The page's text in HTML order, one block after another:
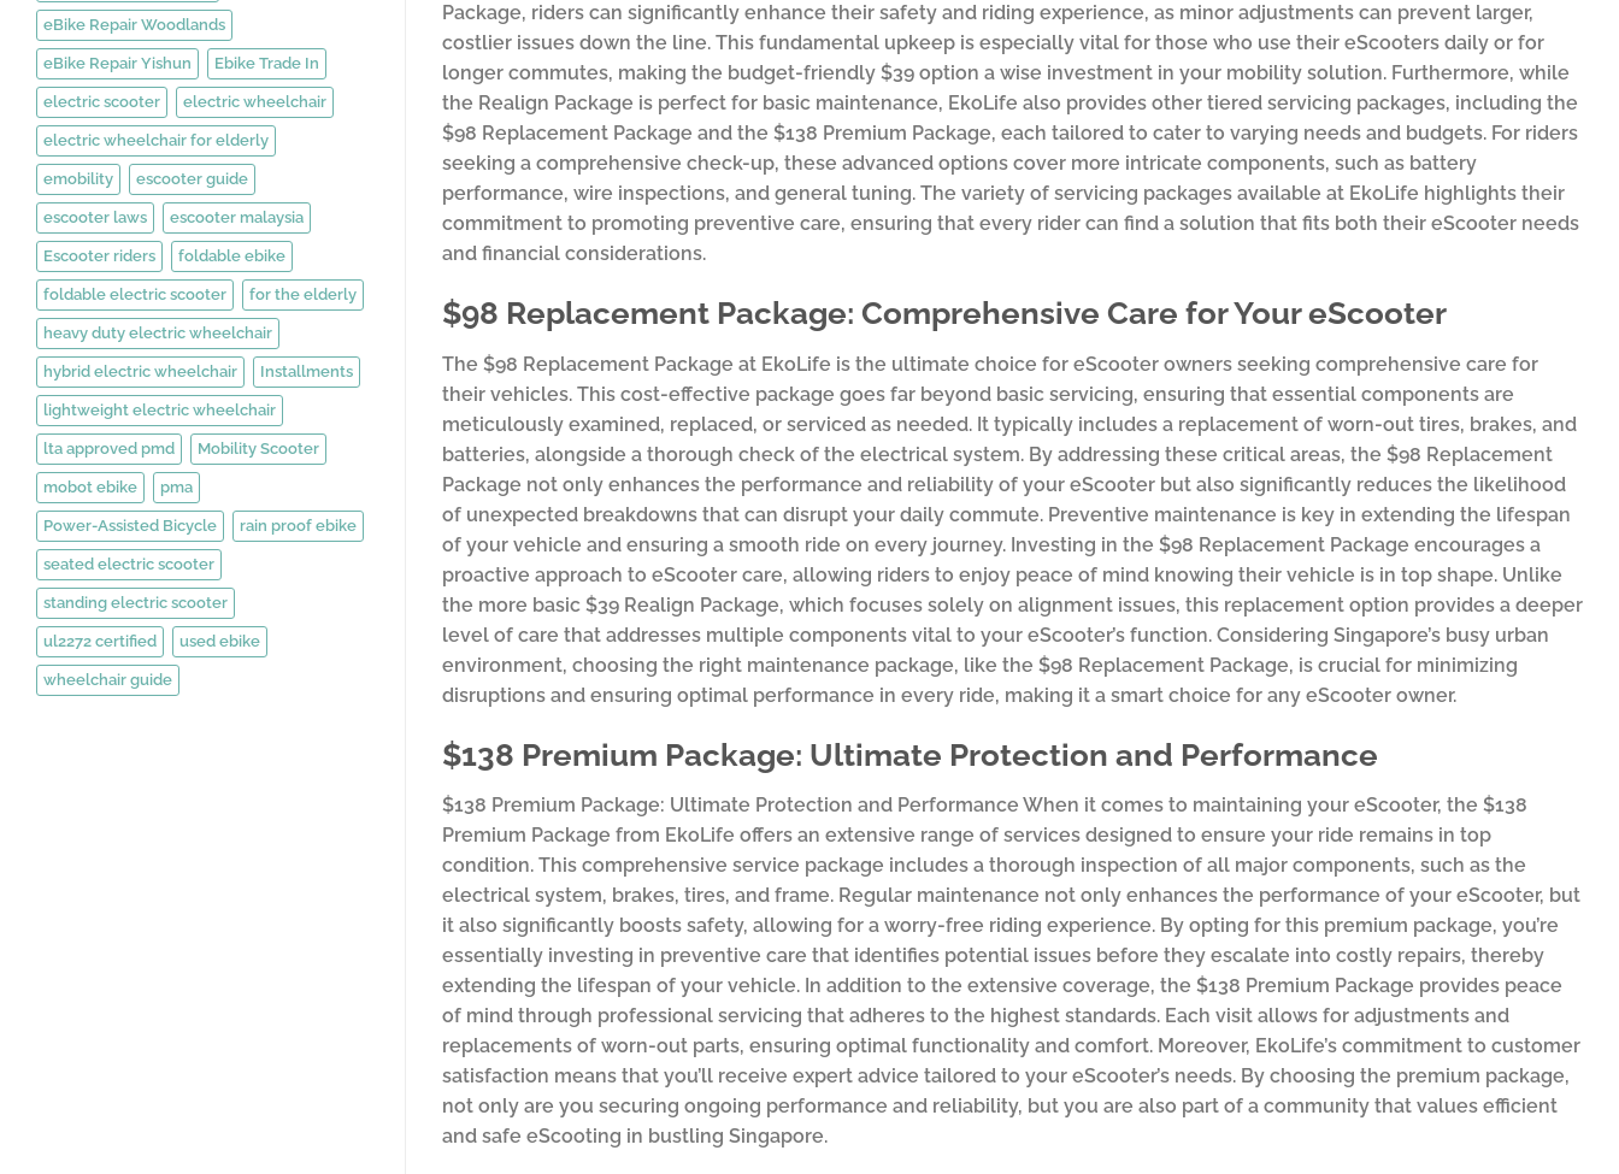
eBike Repair Woodlands
eBike Repair Yishun Ebike Trade In
electric scooter electric wheelchair
electric wheelchair for elderly
emobility escooter guide
escooter laws escooter malaysia
Escooter riders foldable ebike
foldable electric scooter for the elderly
heavy duty electric wheelchair
hybrid electric wheelchair Installments
lightweight electric wheelchair
lta approved pmd Mobility Scooter
mobot ebike pma
Power-Assisted Bicycle rain proof ebike
seated electric scooter
standing electric scooter
ul2272 certified used ebike
wheelchair guide
Package, riders can significantly enhance their safety and riding experience, as minor adjustments can prevent larger,
costlier issues down the line. This fundamental upkeep is especially vital for those who use their eScooters daily or for
longer commutes, making the budget-friendly $39 option a wise investment in your mobility solution. Furthermore, while
the Realign Package is perfect for basic maintenance, EkoLife also provides other tiered servicing packages, including the
$98 Replacement Package and the $138 Premium Package, each tailored to cater to varying needs and budgets. For riders
seeking a comprehensive check-up, these advanced options cover more intricate components, such as battery
performance, wire inspections, and general tuning. The variety of servicing packages available at EkoLife highlights their
commitment to promoting preventive care, ensuring that every rider can find a solution that fits both their eScooter needs
and financial considerations.
$98 Replacement Package: Comprehensive Care for Your eScooter
The $98 Replacement Package at EkoLife is the ultimate choice for eScooter owners seeking comprehensive care for
their vehicles. This cost-effective package goes far beyond basic servicing, ensuring that essential components are
meticulously examined, replaced, or serviced as needed. It typically includes a replacement of worn-out tires, brakes, and
batteries, alongside a thorough check of the electrical system. By addressing these critical areas, the $98 Replacement
Package not only enhances the performance and reliability of your eScooter but also significantly reduces the likelihood
of unexpected breakdowns that can disrupt your daily commute. Preventive maintenance is key in extending the lifespan
of your vehicle and ensuring a smooth ride on every journey. Investing in the $98 Replacement Package encourages a
proactive approach to eScooter care, allowing riders to enjoy peace of mind knowing their vehicle is in top shape. Unlike
the more basic $39 Realign Package, which focuses solely on alignment issues, this replacement option provides a deeper
level of care that addresses multiple components vital to your eScooter’s function. Considering Singapore’s busy urban
environment, choosing the right maintenance package, like the $98 Replacement Package, is crucial for minimizing
disruptions and ensuring optimal performance in every ride, making it a smart choice for any eScooter owner.
$138 Premium Package: Ultimate Protection and Performance
$138 Premium Package: Ultimate Protection and Performance When it comes to maintaining your eScooter, the $138
Premium Package from EkoLife offers an extensive range of services designed to ensure your ride remains in top
condition. This comprehensive service package includes a thorough inspection of all major components, such as the
electrical system, brakes, tires, and frame. Regular maintenance not only enhances the performance of your eScooter, but
it also significantly boosts safety, allowing for a worry-free riding experience. By opting for this premium package, you’re
essentially investing in preventive care that identifies potential issues before they escalate into costly repairs, thereby
extending the lifespan of your vehicle. In addition to the extensive coverage, the $138 Premium Package provides peace
of mind through professional servicing that adheres to the highest standards. Each visit allows for adjustments and
replacements of worn-out parts, ensuring optimal functionality and comfort. Moreover, EkoLife’s commitment to customer
satisfaction means that you’ll receive expert advice tailored to your eScooter’s needs. By choosing the premium package,
not only are you securing ongoing performance and reliability, but you are also part of a community that values efficient
and safe eScooting in bustling Singapore.